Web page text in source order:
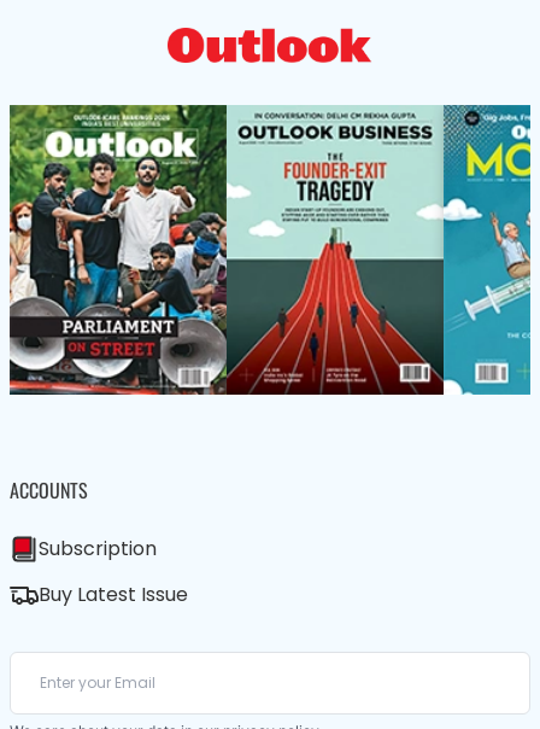
ACCOUNTS
Subscription
Buy Latest Issue